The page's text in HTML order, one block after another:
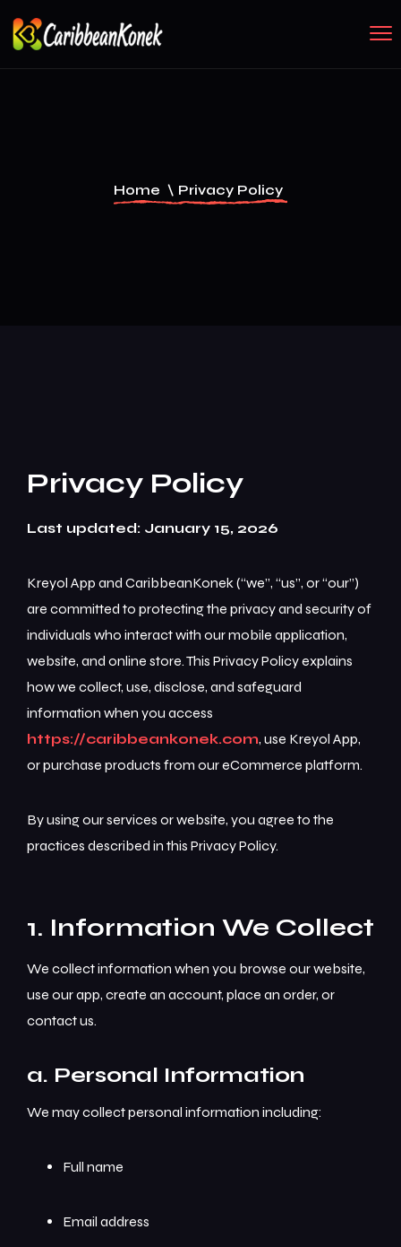
Home \ Privacy Policy
Privacy Policy
Last updated: January 15, 2026
Kreyol App and CaribbeanKonek (“we”, “us”, or “our”)
are committed to protecting the privacy and security of
individuals who interact with our mobile application,
website, and online store. This Privacy Policy explains
how we collect, use, disclose, and safeguard
information when you access
https://caribbeankonek.com, use Kreyol App,
or purchase products from our eCommerce platform.
By using our services or website, you agree to the
practices described in this Privacy Policy.
1. Information We Collect
We collect information when you browse our website,
use our app, create an account, place an order, or
contact us.
a. Personal Information
We may collect personal information including:
Full name
Email address